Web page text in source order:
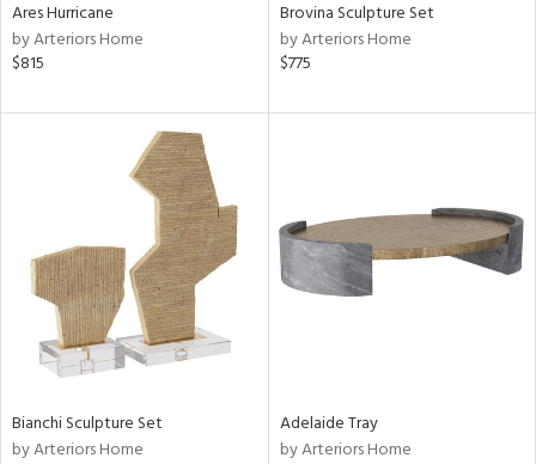
Ares Hurricane
by Arteriors Home
$815
Brovina Sculpture Set
by Arteriors Home
$775
Bianchi Sculpture Set
by Arteriors Home
Adelaide Tray
by Arteriors Home